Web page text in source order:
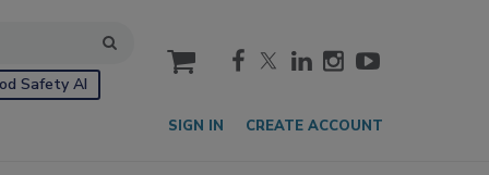
Safety AI
cart
SIGN IN CREATE ACCOUNT